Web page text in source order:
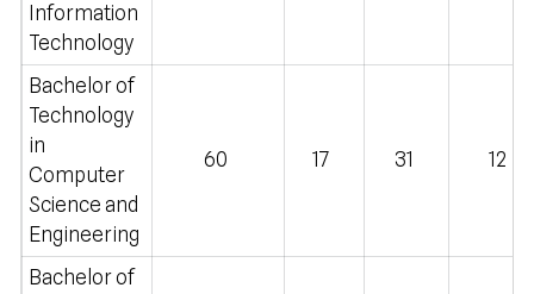
Information
Technology
Bachelor of
Technology
in
Computer
Science and
Engineering
60 17 31 12
Bachelor of